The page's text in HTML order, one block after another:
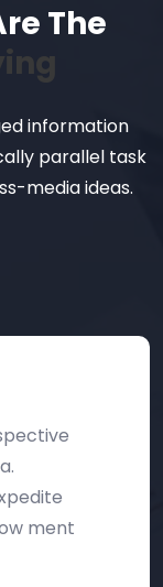
The
information
parallel task
media ideas.
ment